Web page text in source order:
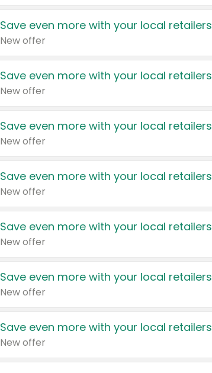
Save even more with your local retailers
New offer
Save even more with your local retailers
New offer
Save even more with your local retailers
New offer
Save even more with your local retailers
New offer
Save even more with your local retailers
New offer
Save even more with your local retailers
New offer
Save even more with your local retailers
New offer